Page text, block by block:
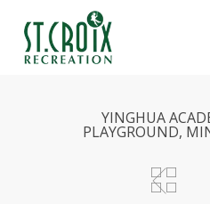
main
YINGHUA
PLAYGROUND,